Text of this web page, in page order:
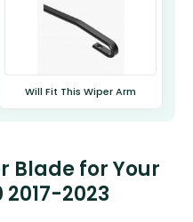
Will Fit This Wiper Arm
Blade for Your
2017-2023